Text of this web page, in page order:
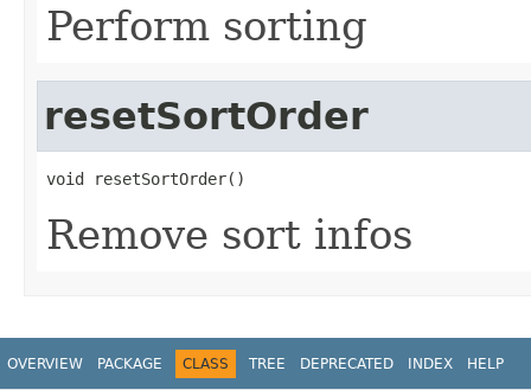
Perform sorting
resetSortOrder
void resetSortOrder()
Remove sort infos
OVERVIEW PACKAGE CLASS TREE DEPRECATED INDEX HELP